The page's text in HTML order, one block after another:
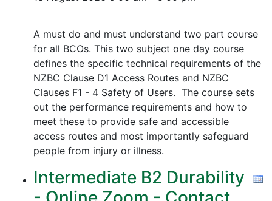
A must do and must understand two part course
for all BCOs. This two subject one day course
defines the specific technical requirements of the
NZBC Clause D1 Access Routes and NZBC
Clauses F1 - 4 Safety of Users. The course sets
out the performance requirements and how to
meet these to provide safe and accessible
access routes and most importantly safeguard
people from injury or illness.
Intermediate B2 Durability